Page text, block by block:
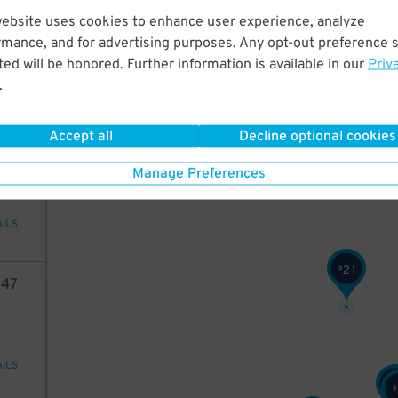
uses cookies to enhance user experience, analyze
and for advertising purposes. Any opt-out preference
will be honored. Further information is available in our
.
Accept all Decline optional cookies
Manage Preferences
47
$
$
$21